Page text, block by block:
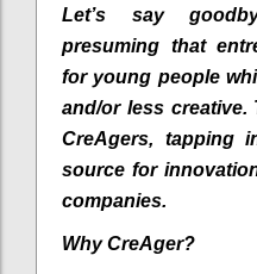
Let’s say
presuming that
for young people
and/or less
CreAgers, tapping
source for
companies.
Why CreAger?